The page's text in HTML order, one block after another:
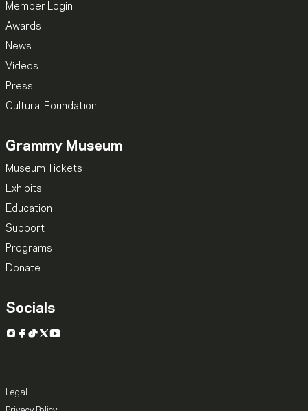
Member Login
Awards
News
Videos
Press
Cultural Foundation
Grammy Museum
Museum Tickets
Exhibits
Education
Support
Programs
Donate
Socials
Instagram
Facebook
TikTok
X YouTube
Legal